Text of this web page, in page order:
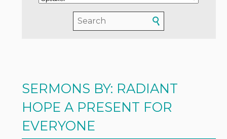
SERMONS BY: RADIANT
HOPE A PRESENT FOR
EVERYONE